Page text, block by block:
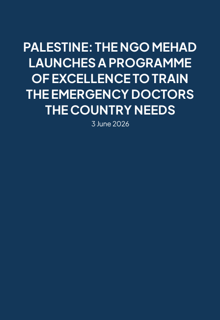
PALESTINE: THE NGO MEHAD
LAUNCHES A PROGRAMME
OF EXCELLENCE TO TRAIN
THE EMERGENCY DOCTORS
THE COUNTRY NEEDS
3 June 2026